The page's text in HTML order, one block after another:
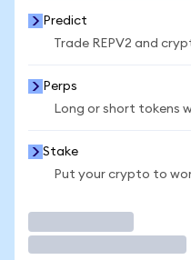
Predict
Trade REPV2 and
Perps
Long or short tokens
Stake
Put your crypto to